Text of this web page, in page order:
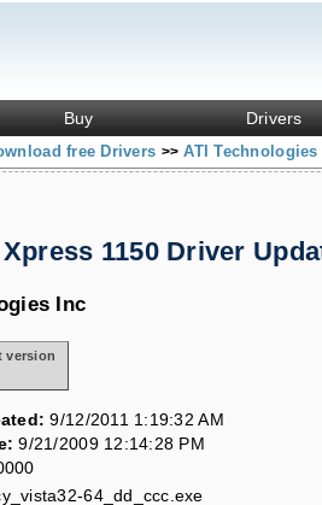
Buy Drivers
free Drivers >> ATI
1150 Driver
Inc
version
9/12/2011 1:19:32 AM
9/21/2009 12:14:28 PM
64_dd_ccc.exe